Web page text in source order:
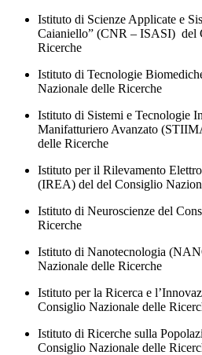
Istituto di Scienze Applicate e
Caianiello” (CNR – ISASI) del
Ricerche
Istituto di Tecnologie
Nazionale delle Ricerche
Istituto di Sistemi e Tecnologie
Manifatturiero Avanzato
delle Ricerche
Istituto per il Rilevamento
(IREA) del del Consiglio
Istituto di Neuroscienze del
Ricerche
Istituto di Nanotecnologia
Nazionale delle Ricerche
Istituto per la Ricerca e
Consiglio Nazionale delle
Istituto di Ricerche sulla
Consiglio Nazionale delle